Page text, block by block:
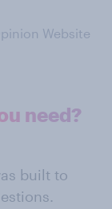
Website
need?
built to